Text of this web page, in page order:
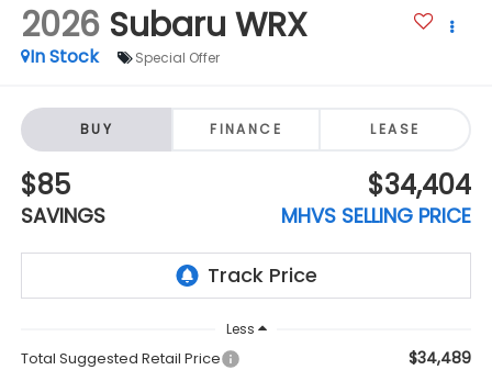
2026 Subaru WRX
In Stock Special Offer
BUY FINANCE LEASE
$85
SAVINGS
$34,404
MHVS SELLING PRICE
Less
Total Suggested Retail Price $34,489